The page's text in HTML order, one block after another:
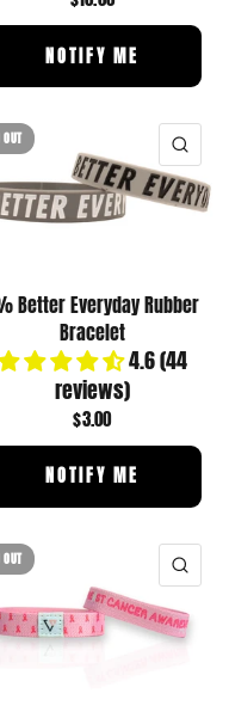
NOTIFY ME
OUT
Better Everyday Rubber
Bracelet
4.6 (44
reviews)
$3.00
NOTIFY ME
OUT